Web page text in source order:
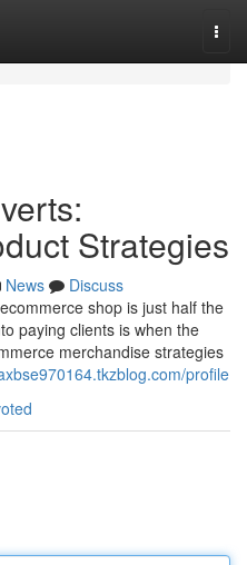
Strategies
News
Discuss
shop is just half the
paying clients is when the
merchandise strategies
profile